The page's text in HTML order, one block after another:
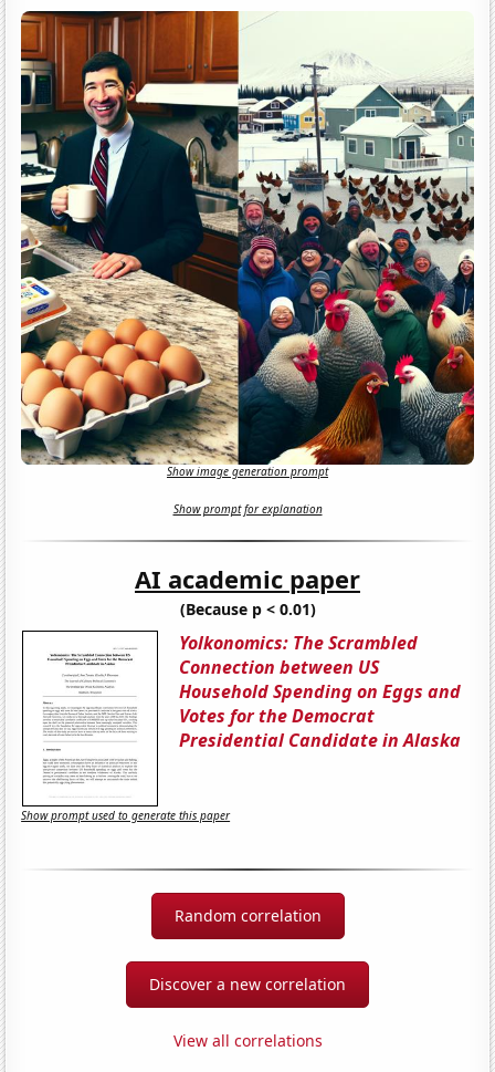
Show image generation prompt
Show prompt for explanation
AI academic paper
(Because p < 0.01)
Yolkonomics: The Scrambled
Connection between US
Household Spending on Eggs and
Votes for the Democrat
Presidential Candidate in Alaska
Show prompt used to generate this paper
Random correlation
Discover a new correlation
View all correlations